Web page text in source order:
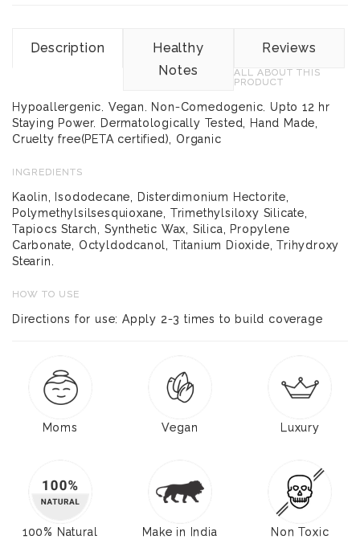
Description
Healthy
Notes
Reviews
ALL ABOUT THIS
PRODUCT
Hypoallergenic. Vegan. Non-Comedogenic. Upto 12 hr
Staying Power. Dermatologically Tested, Hand Made,
Cruelty free(PETA certified), Organic
INGREDIENTS
Kaolin, Isododecane, Disterdimonium Hectorite,
Polymethylsilsesquioxane, Trimethylsiloxy Silicate,
Tapiocs Starch, Synthetic Wax, Silica, Propylene
Carbonate, Octyldodcanol, Titanium Dioxide, Trihydroxy
Stearin.
HOW TO USE
Directions for use: Apply 2-3 times to build coverage
Moms Vegan Luxury
100% Natural Make in India Non Toxic